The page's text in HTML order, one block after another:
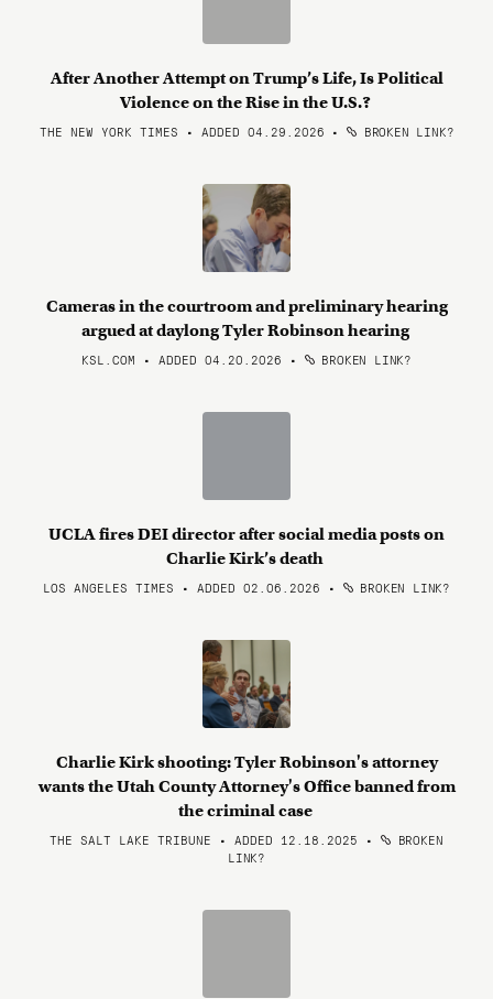
After Another Attempt on Trump’s Life, Is Political
Violence on the Rise in the U.S.?
THE NEW YORK TIMES • ADDED 04.29.2026 • BROKEN LINK?
Cameras in the courtroom and preliminary hearing
argued at daylong Tyler Robinson hearing
KSL.COM • ADDED 04.20.2026 • BROKEN LINK?
UCLA fires DEI director after social media posts on
Charlie Kirk’s death
LOS ANGELES TIMES • ADDED 02.06.2026 • BROKEN LINK?
Charlie Kirk shooting: Tyler Robinson's attorney
wants the Utah County Attorney's Office banned from
the criminal case
THE SALT LAKE TRIBUNE • ADDED 12.18.2025 •
BROKEN
LINK?